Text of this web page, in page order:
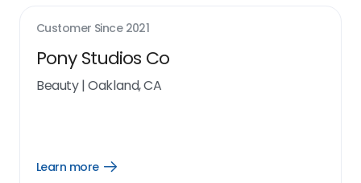
Customer Since 2021
Pony Studios Co
Beauty|Oakland, CA
Learn more
Open